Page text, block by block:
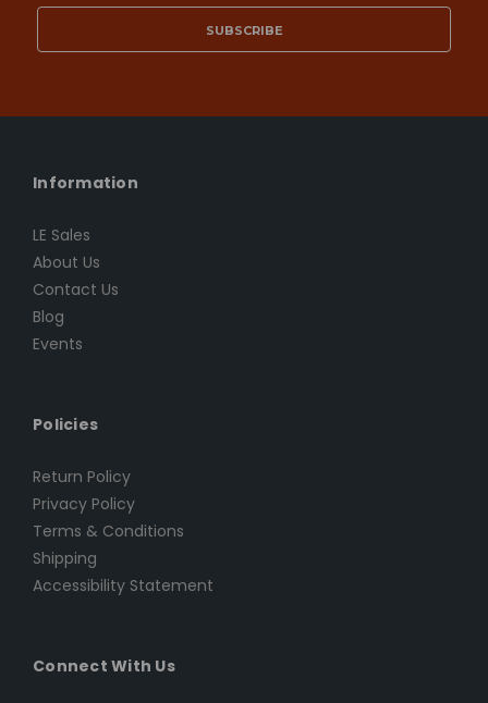
Information
LE Sales
About Us
Contact Us
Blog
Events
Policies
Return Policy
Privacy Policy
Terms & Conditions
Shipping
Accessibility Statement
Connect With Us